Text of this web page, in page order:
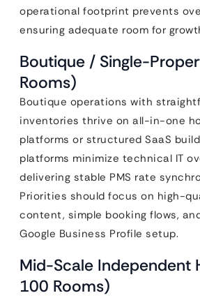
operational footprint prevents
ensuring adequate room for
Boutique / Single-
Rooms)
Boutique operations with
inventories thrive on all-in-one
platforms or structured SaaS
platforms minimize technical IT
delivering stable PMS rate
Priorities should focus on high-
content, simple booking flows,
Google Business Profile setup.
Mid-Scale Independent
100 Rooms)